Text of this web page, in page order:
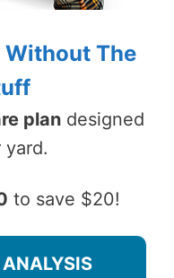
Without The
plandesigned
to save $20!